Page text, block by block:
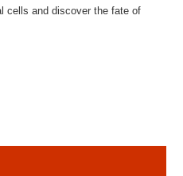
cells and discover the fate of